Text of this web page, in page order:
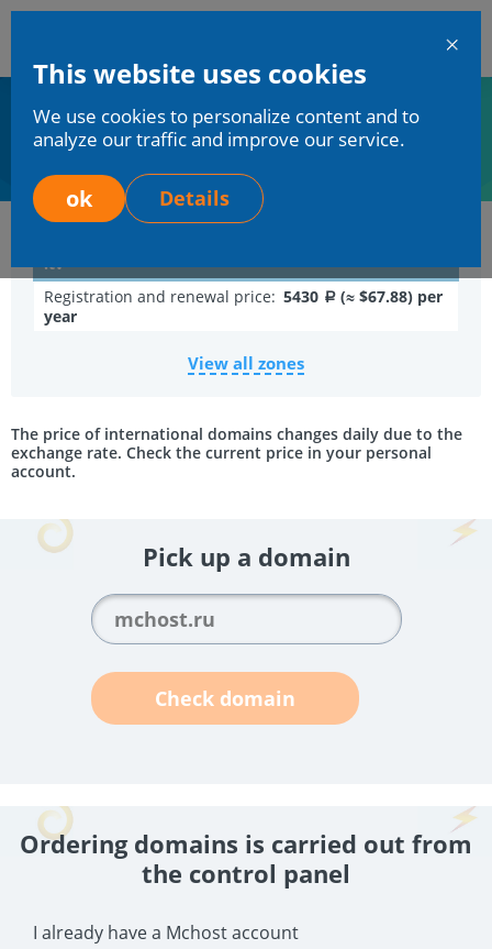
Mchost
Home Services Domains registration Domain in zone .TV
Domain in zone .TV
.tv
Registration and renewal price: 5430 a (≈ $67.88) per
year
View all zones
The price of international domains changes daily due to the
exchange rate. Check the current price in your personal
account.
Pick up a domain
Check domain
Ordering domains is carried out from
the control panel
I already have a Mchost account
This website uses cookies
We use cookies to personalize content and to
analyze our traffic and improve our service.
ok Details